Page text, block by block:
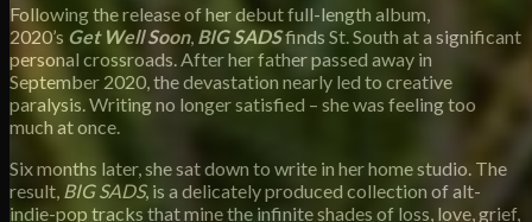
Following the release of her debut full-length album,
2020’s Get Well Soon, BIG SADSfinds St. South at a significant
personal crossroads. After her father passed away in
September 2020, the devastation nearly led to creative
paralysis. Writing no longer satisfied – she was feeling too
much at once.
Six months later, she sat down to write in her home studio. The
result, BIG SADS, is a delicately produced collection of alt-
indie-pop tracks that mine the infinite shades of loss, love, grief,